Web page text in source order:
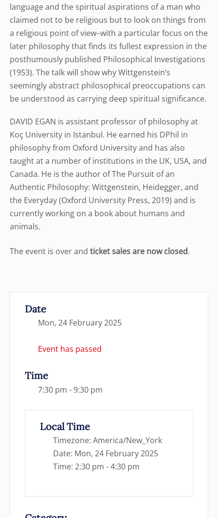
language and the spiritual aspirations of a man who
claimed not to be religious but to look on things from
a religious point of view–with a particular focus on the
later philosophy that finds its fullest expression in the
posthumously published Philosophical Investigations
(1953). The talk will show why Wittgenstein’s
seemingly abstract philosophical preoccupations can
be understood as carrying deep spiritual significance.
DAVID EGAN is assistant professor of philosophy at
Koç University in Istanbul. He earned his DPhil in
philosophy from Oxford University and has also
taught at a number of institutions in the UK, USA, and
Canada. He is the author of The Pursuit of an
Authentic Philosophy: Wittgenstein, Heidegger, and
the Everyday (Oxford University Press, 2019) and is
currently working on a book about humans and
animals.
The event is over and ticket sales are now closed.
Date
Mon, 24 February 2025
Event has passed
Time
7:30 pm - 9:30 pm
Local Time
Timezone: America/New_York
Date: Mon, 24 February 2025
Time: 2:30 pm - 4:30 pm